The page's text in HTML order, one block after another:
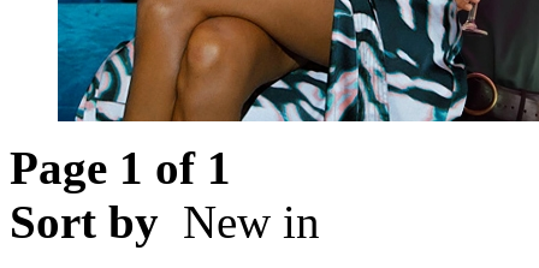
Page 1 of 1
Sort by New in